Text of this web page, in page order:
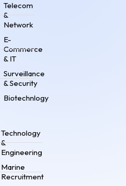
Telecom
&
Network
E-
Commerce
& IT
Surveillance
& Security
Biotechnlogy
Technology
&
Engineering
Marine
Recruitment